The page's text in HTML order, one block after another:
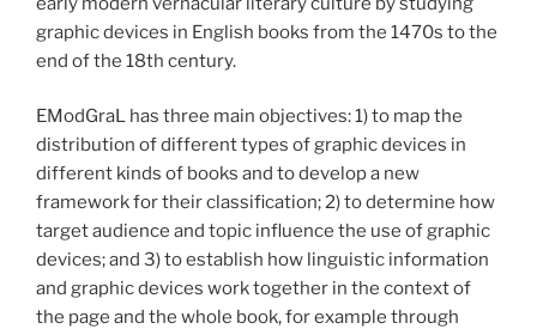
graphic devices in English books from the 1470s to the
end of the 18th century.
EModGraL has three main objectives: 1) to map the
distribution of different types of graphic devices in
different kinds of books and to develop a new
framework for their classification; 2) to determine how
target audience and topic influence the use of graphic
devices; and 3) to establish how linguistic information
and graphic devices work together in the context of
the page and the whole book, for example through